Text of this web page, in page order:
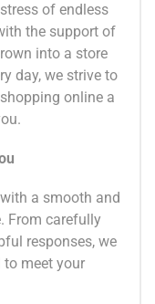
of endless
the support of
into a store
day, we strive to
online a
a smooth and
From carefully
responses, we
meet your